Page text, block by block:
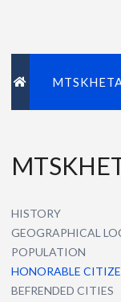
HISTORY
GEOGRAPHICAL
POPULATION
HONORABLE
BEFRENDED CITIES